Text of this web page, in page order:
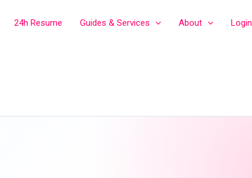
24h Resume Guides & Services About Login